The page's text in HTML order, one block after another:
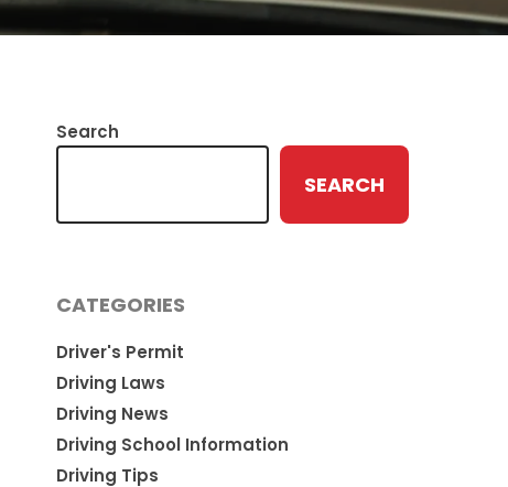
Search
SEARCH
CATEGORIES
Driver's Permit
Driving Laws
Driving News
Driving School Information
Driving Tips